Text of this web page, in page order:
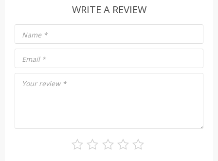
WRITE A REVIEW
Your review *
Name *
Email *